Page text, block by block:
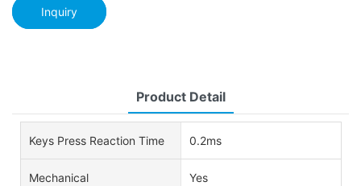
Inquiry
Product Detail
Keys Press Reaction Time 0.2ms
Mechanical Yes